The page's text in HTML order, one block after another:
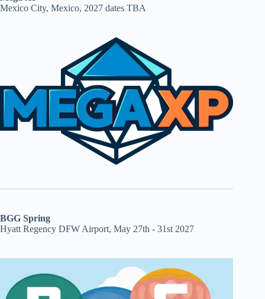
Mexico City, Mexico, 2027 dates TBA
BGG Spring
Hyatt Regency DFW Airport, May 27th - 31st 2027